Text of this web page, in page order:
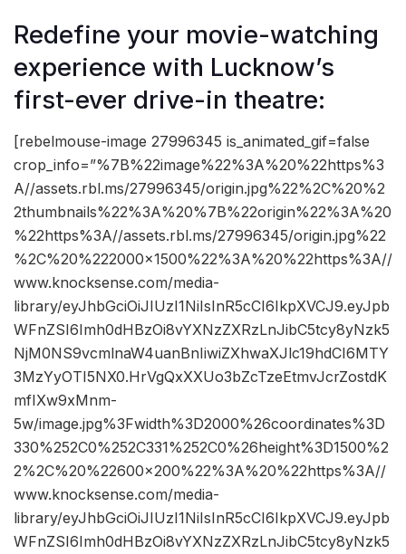
Redefine your movie-watching
experience with Lucknow’s
first-ever drive-in theatre:
[rebelmouse-image 27996345 is_animated_gif=false
crop_info=”%7B%22image%22%3A%20%22https%3
A//assets.rbl.ms/27996345/origin.jpg%22%2C%20%2
2thumbnails%22%3A%20%7B%22origin%22%3A%20
%22https%3A//assets.rbl.ms/27996345/origin.jpg%22
%2C%20%222000×1500%22%3A%20%22https%3A//
www.knocksense.com/media-
library/eyJhbGciOiJIUzI1NiIsInR5cCI6IkpXVCJ9.eyJpb
WFnZSI6Imh0dHBzOi8vYXNzZXRzLnJibC5tcy8yNzk5
NjM0NS9vcmlnaW4uanBnIiwiZXhwaXJlc19hdCI6MTY
3MzYyOTI5NX0.HrVgQxXXUo3bZcTzeEtmvJcrZostdK
mfIXw9xMnm-
5w/image.jpg%3Fwidth%3D2000%26coordinates%3D
330%252C0%252C331%252C0%26height%3D1500%2
2%2C%20%22600×200%22%3A%20%22https%3A//
www.knocksense.com/media-
library/eyJhbGciOiJIUzI1NiIsInR5cCI6IkpXVCJ9.eyJpb
WFnZSI6Imh0dHBzOi8vYXNzZXRzLnJibC5tcy8yNzk5